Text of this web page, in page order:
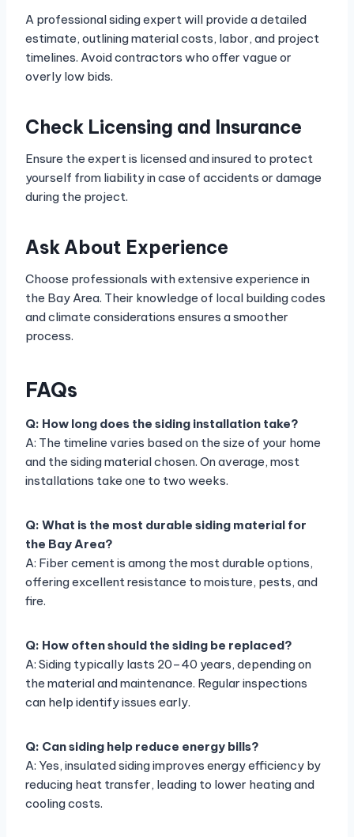
A professional siding expert will provide a detailed
estimate, outlining material costs, labor, and project
timelines. Avoid contractors who offer vague or
overly low bids.
Check Licensing and Insurance
Ensure the expert is licensed and insured to protect
yourself from liability in case of accidents or damage
during the project.
Ask About Experience
Choose professionals with extensive experience in
the Bay Area. Their knowledge of local building codes
and climate considerations ensures a smoother
process.
FAQs
Q: How long does the siding installation take?
A: The timeline varies based on the size of your home
and the siding material chosen. On average, most
installations take one to two weeks.
Q: What is the most durable siding material for
the Bay Area?
A: Fiber cement is among the most durable options,
offering excellent resistance to moisture, pests, and
fire.
Q: How often should the siding be replaced?
A: Siding typically lasts 20–40 years, depending on
the material and maintenance. Regular inspections
can help identify issues early.
Q: Can siding help reduce energy bills?
A: Yes, insulated siding improves energy efficiency by
reducing heat transfer, leading to lower heating and
cooling costs.